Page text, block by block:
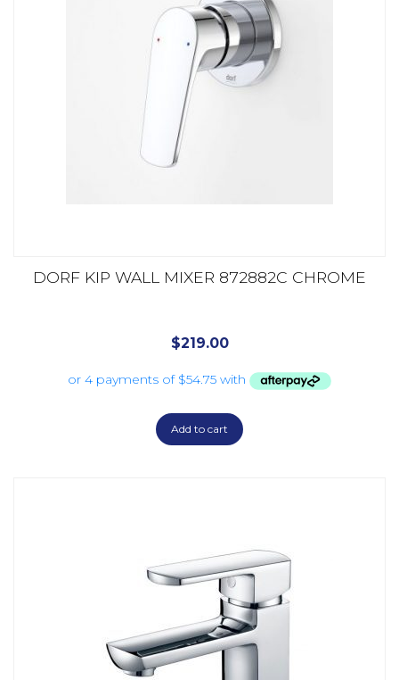
DORF KIP WALL MIXER 872882C CHROME
$219.00
Add to cart